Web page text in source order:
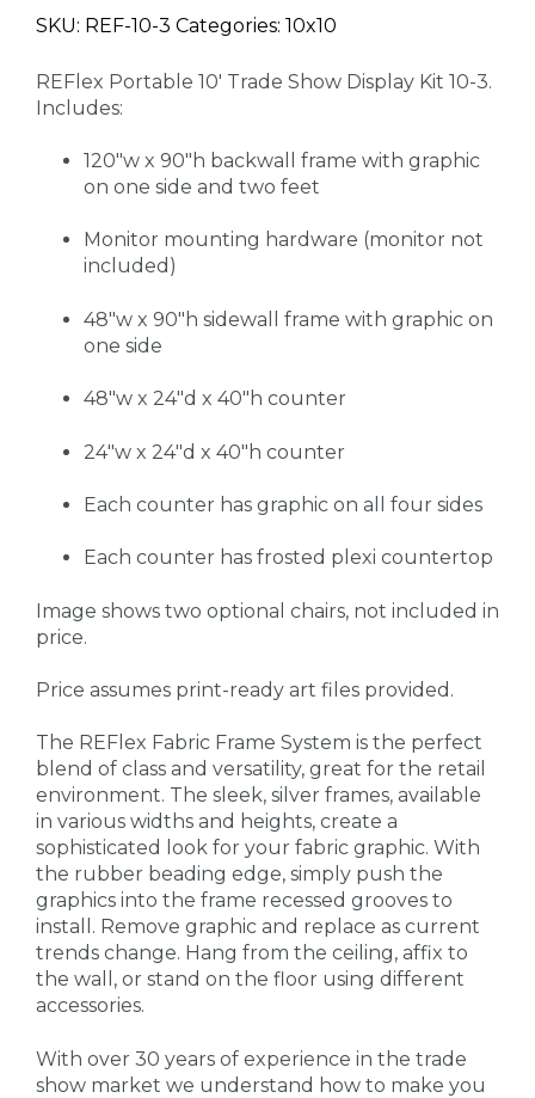
SKU: REF-10-3 Categories: 10x10
REFlex Portable 10' Trade Show Display Kit 10-3.
Includes:
120"w x 90"h backwall frame with graphic
on one side and two feet
Monitor mounting hardware (monitor not
included)
48"w x 90"h sidewall frame with graphic on
one side
48"w x 24"d x 40"h counter
24"w x 24"d x 40"h counter
Each counter has graphic on all four sides
Each counter has frosted plexi countertop
Image shows two optional chairs, not included in
price.
Price assumes print-ready art files provided.
The REFlex Fabric Frame System is the perfect
blend of class and versatility, great for the retail
environment. The sleek, silver frames, available
in various widths and heights, create a
sophisticated look for your fabric graphic. With
the rubber beading edge, simply push the
graphics into the frame recessed grooves to
install. Remove graphic and replace as current
trends change. Hang from the ceiling, affix to
the wall, or stand on the floor using different
accessories.
With over 30 years of experience in the trade
show market we understand how to make you